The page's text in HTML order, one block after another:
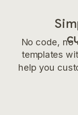
No code, no
templates
help you